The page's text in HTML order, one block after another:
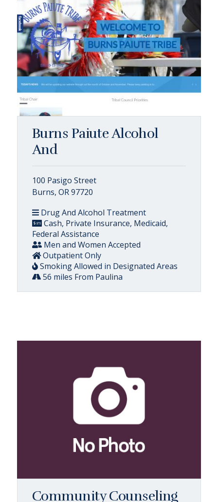
Burns Paiute Alcohol
And
100 Pasigo Street
Burns, OR 97720
Drug And Alcohol Treatment
Cash, Private Insurance, Medicaid,
Federal Assistance
Men and Women Accepted
Outpatient Only
Smoking Allowed in Designated Areas
56 miles From Paulina
Community Counseling